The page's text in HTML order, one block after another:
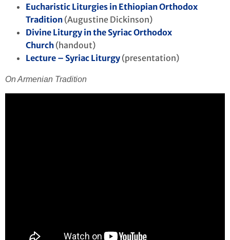
Eucharistic Liturgies in Ethiopian Orthodox
Tradition (Augustine Dickinson)
Divine Liturgy in the Syriac Orthodox
Church (handout)
Lecture – Syriac Liturgy (presentation)
On Armenian Tradition